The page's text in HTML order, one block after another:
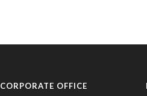
CORPORATE OFFICE